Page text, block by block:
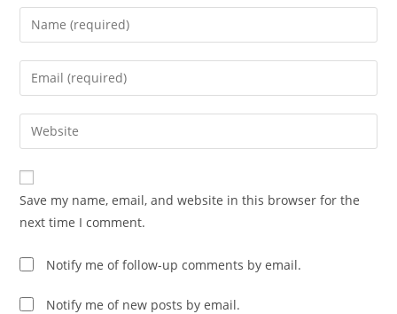
Enter
your
name
comment
Enter
your
email
address
comment
Enter
your
website
URL
(optional)
Save my name, email, and website in this browser for the
next time I comment.
Notify me of follow-up comments by email.
Notify me of new posts by email.